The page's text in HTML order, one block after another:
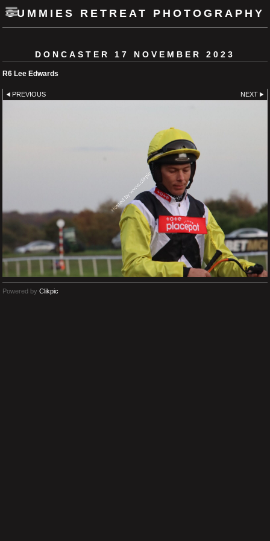
GUMMIES RETREAT PHOTOGRAPHY
DONCASTER 17 NOVEMBER 2023
R6 Lee Edwards
PREVIOUS NEXT
Powered by Clikpic